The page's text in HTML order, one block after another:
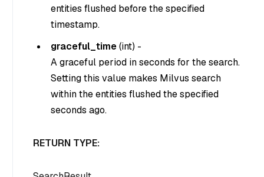
entities flushed before the specified
timestamp.
graceful_time(int) -
A graceful period in seconds for the search.
Setting this value makes Milvus search
within the entities flushed the specified
seconds ago.
RETURN TYPE: